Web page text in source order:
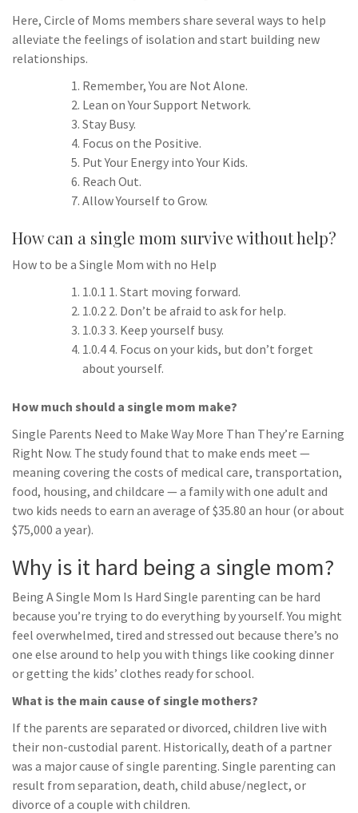
Here, Circle of Moms members share several ways to help
alleviate the feelings of isolation and start building new
relationships.
Remember, You are Not Alone.
Lean on Your Support Network.
Stay Busy.
Focus on the Positive.
Put Your Energy into Your Kids.
Reach Out.
Allow Yourself to Grow.
How can a single mom survive without help?
How to be a Single Mom with no Help
1.0.1 1. Start moving forward.
1.0.2 2. Don’t be afraid to ask for help.
1.0.3 3. Keep yourself busy.
1.0.4 4. Focus on your kids, but don’t forget
about yourself.
How much should a single mom make?
Single Parents Need to Make Way More Than They’re Earning
Right Now. The study found that to make ends meet —
meaning covering the costs of medical care, transportation,
food, housing, and childcare — a family with one adult and
two kids needs to earn an average of $35.80 an hour (or about
$75,000 a year).
Why is it hard being a single mom?
Being A Single Mom Is Hard Single parenting can be hard
because you’re trying to do everything by yourself. You might
feel overwhelmed, tired and stressed out because there’s no
one else around to help you with things like cooking dinner
or getting the kids’ clothes ready for school.
What is the main cause of single mothers?
If the parents are separated or divorced, children live with
their non-custodial parent. Historically, death of a partner
was a major cause of single parenting. Single parenting can
result from separation, death, child abuse/neglect, or
divorce of a couple with children.